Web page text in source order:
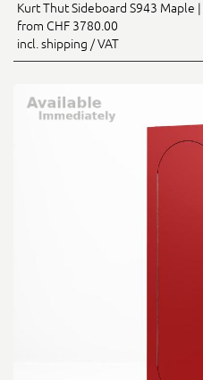
Kurt Thut Sideboard S943 Maple
from CHF 3780.00
incl. shipping / VAT